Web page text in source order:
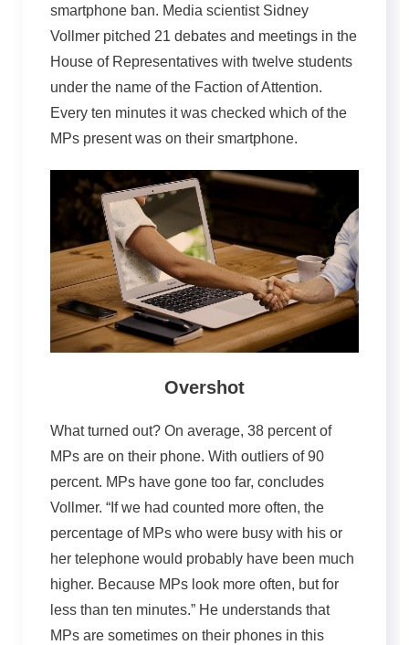
smartphone ban. Media scientist Sidney
Vollmer pitched 21 debates and meetings in the
House of Representatives with twelve students
under the name of the Faction of Attention.
Every ten minutes it was checked which of the
MPs present was on their smartphone.
Overshot
What turned out? On average, 38 percent of
MPs are on their phone. With outliers of 90
percent. MPs have gone too far, concludes
Vollmer. “If we had counted more often, the
percentage of MPs who were busy with his or
her telephone would probably have been much
higher. Because MPs look more often, but for
less than ten minutes.” He understands that
MPs are sometimes on their phones in this